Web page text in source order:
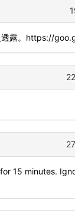
露。https://
15 minutes.